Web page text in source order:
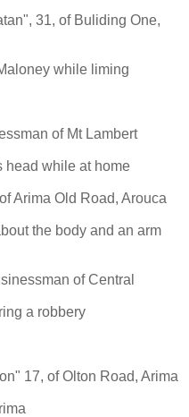
31, of Buliding One,
while liming
of Mt Lambert
head while at home
Arima Old Road, Arouca
the body and an arm
of Central
a robbery
17, of Olton Road, Arima